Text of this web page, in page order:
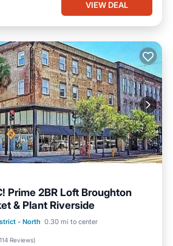
VIEW DEAL
Prime 2BR Loft Broughton
& Plant Riverside
- North 0.30 mi to center
114 Reviews)
Air Conditioner
Internet